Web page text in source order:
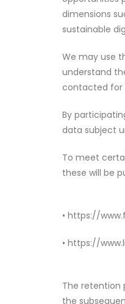
dimensions
sustainable
We may use
understand
contacted for
By
data subject
To meet
these will be
• https://
• https://
The retention
the